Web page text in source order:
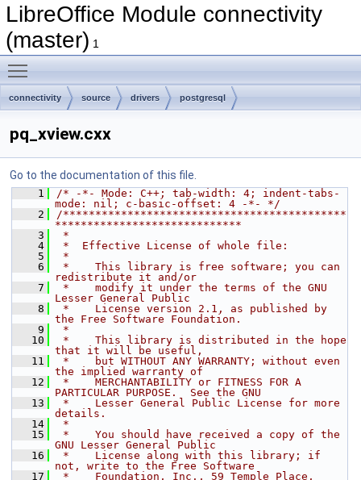
LibreOffice Module connectivity
(master) 1
connectivity source drivers postgresql
pq_xview.cxx
Go to the documentation of this file.
    1
/* -*- Mode: C++; tab-width: 4; indent-tabs-
mode: nil; c-basic-offset: 4 -*- */
    2
/********************************************
*****************************
    3
*
    4
*  Effective License of whole file:
    5
*
    6
*    This library is free software; you can
redistribute it and/or
    7
*    modify it under the terms of the GNU
Lesser General Public
    8
*    License version 2.1, as published by
the Free Software Foundation.
    9
*
   10
*    This library is distributed in the hope
that it will be useful,
   11
*    but WITHOUT ANY WARRANTY; without even
the implied warranty of
   12
*    MERCHANTABILITY or FITNESS FOR A
PARTICULAR PURPOSE.  See the GNU
   13
*    Lesser General Public License for more
details.
   14
*
   15
*    You should have received a copy of the
GNU Lesser General Public
   16
*    License along with this library; if
not, write to the Free Software
   17
*    Foundation, Inc., 59 Temple Place,